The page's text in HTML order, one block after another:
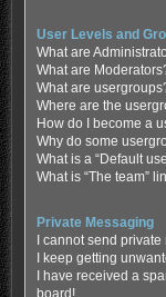
User Levels and
What are
What are
What are
Where are the
How do I become a
Why do some
What is a “Default
What is “The team”
Private Messaging
I cannot send private
I keep getting
I have received a
board!